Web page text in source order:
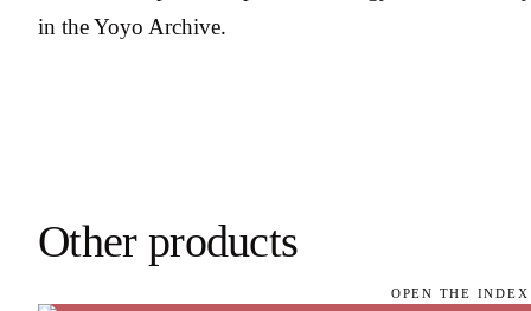
in the Yoyo Archive.
Other products
OPEN THE